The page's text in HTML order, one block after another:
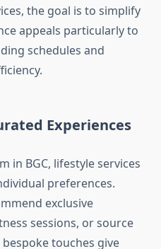
the goal is to simplify
appeals particularly to
schedules and
Experiences
in BGC, lifestyle services
preferences.
exclusive
sessions, or source
touches give